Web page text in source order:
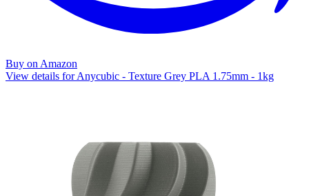
Buy on Amazon
View details for Anycubic - Texture Grey PLA 1.75mm - 1kg